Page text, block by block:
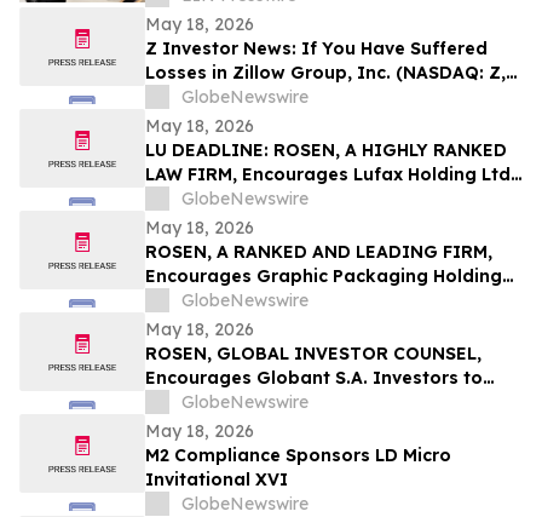
May 18, 2026
Z Investor News: If You Have Suffered
Losses in Zillow Group, Inc. (NASDAQ: Z,
ZG), You Are Encouraged to Contact The
Rosen Law Firm About Your Rights
GlobeNewswire
May 18, 2026
LU DEADLINE: ROSEN, A HIGHLY RANKED
LAW FIRM, Encourages Lufax Holding Ltd
Investors to Secure Counsel Before
Important May 20 Deadline in Securities
Class Action First Filed by the Firm - LU
GlobeNewswire
May 18, 2026
ROSEN, A RANKED AND LEADING FIRM,
Encourages Graphic Packaging Holding
Company Investors to Secure Counsel
Before Important Deadline in Securities
Class Action – GPK
GlobeNewswire
May 18, 2026
ROSEN, GLOBAL INVESTOR COUNSEL,
Encourages Globant S.A. Investors to
Secure Counsel Before Important
Deadline in Securities Class Action – GLOB
GlobeNewswire
May 18, 2026
M2 Compliance Sponsors LD Micro
Invitational XVI
GlobeNewswire